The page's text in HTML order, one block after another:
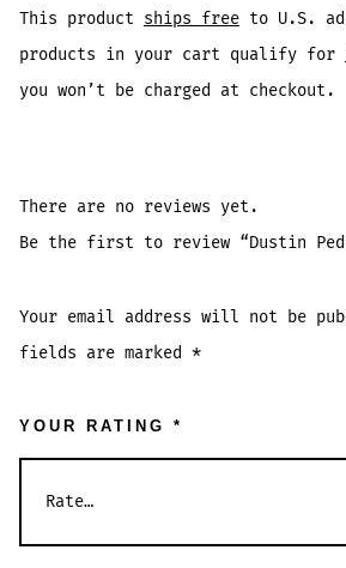
This product ships freeto U.S.
products in your cart qualify for
you won’t be charged at checkout.
There are no reviews yet.
Be the first to review “Dustin
Your email address will not be
fields are marked *
YOUR RATING *